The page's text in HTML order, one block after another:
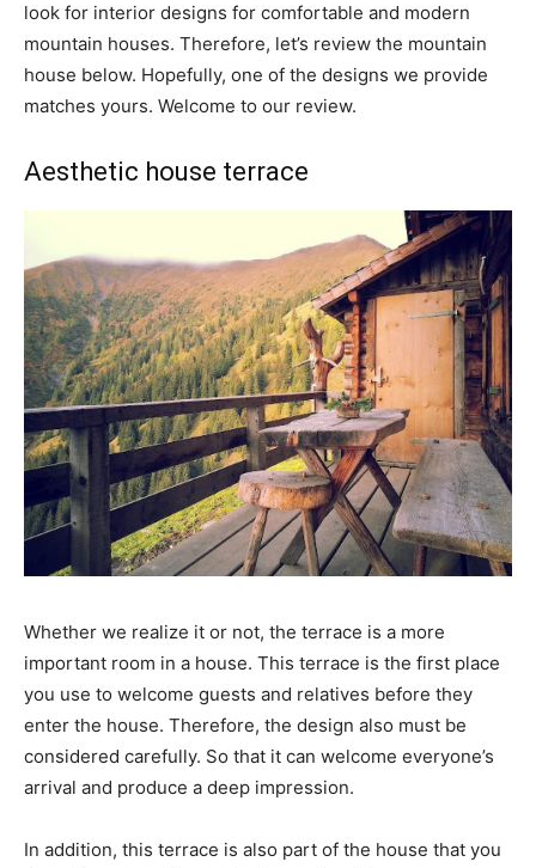
look for interior designs for comfortable and modern
mountain houses. Therefore, let’s review the mountain
house below. Hopefully, one of the designs we provide
matches yours. Welcome to our review.
Aesthetic house terrace
Whether we realize it or not, the terrace is a more
important room in a house. This terrace is the first place
you use to welcome guests and relatives before they
enter the house. Therefore, the design also must be
considered carefully. So that it can welcome everyone’s
arrival and produce a deep impression.
In addition, this terrace is also part of the house that you